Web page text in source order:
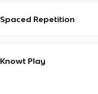
Spaced Repetition
Knowt Play